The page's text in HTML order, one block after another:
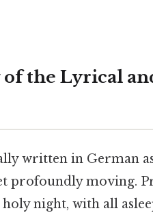
the Lyrical
written in German
profoundly moving.
holy night, with all